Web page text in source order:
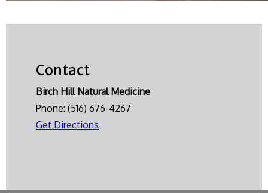
Contact
Birch Hill Natural Medicine
Phone: (516) 676-4267
Get Directions